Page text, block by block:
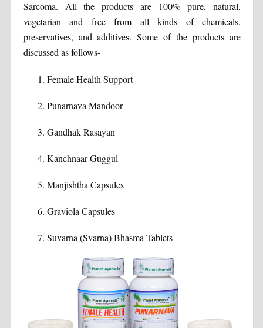
Sarcoma. All the products are 100% pure, natural,
vegetarian and free from all kinds of chemicals,
preservatives, and additives. Some of the products are
discussed as follows-
Female Health Support
Punarnava Mandoor
Gandhak Rasayan
Kanchnaar Guggul
Manjishtha Capsules
Graviola Capsules
Suvarna (Svarna) Bhasma Tablets